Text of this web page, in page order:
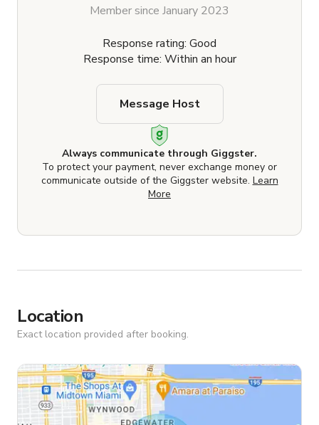
Member since January 2023
Response rating: Good
Response time: Within an hour
Always communicate through Giggster.
To protect your payment, never exchange money or
communicate outside of the Giggster website. Learn
More
Message Host
Location
Exact location provided after booking.